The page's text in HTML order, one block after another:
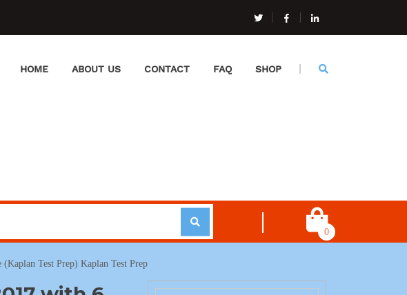
HOME ABOUT US CONTACT FAQ SHOP
0
Test Prep) Kaplan Test Prep